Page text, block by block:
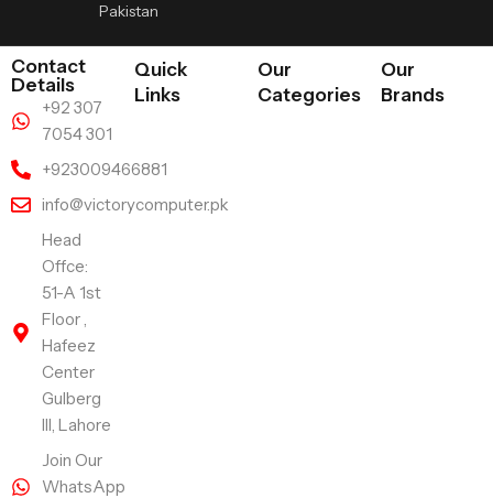
Pakistan
Contact
Details
+92 307
7054 301
+923009466881
info@victorycomputer.pk
Head
Offce:
51-A 1st
Floor ,
Hafeez
Center
Gulberg
III, Lahore
Join Our
WhatsApp
Quick
Links
Our
Categories
Our
Brands